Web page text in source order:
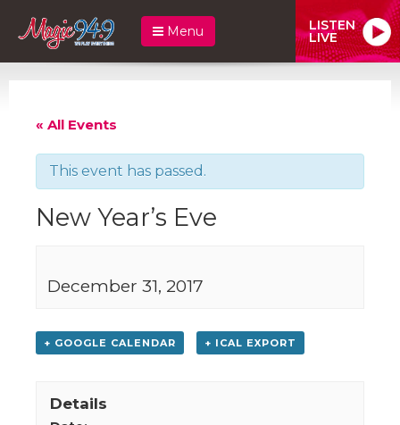
Menu LISTEN
LIVE
« All Events
This event has passed.
New Year’s Eve
December 31, 2017
+ GOOGLE CALENDAR + ICAL EXPORT
Details